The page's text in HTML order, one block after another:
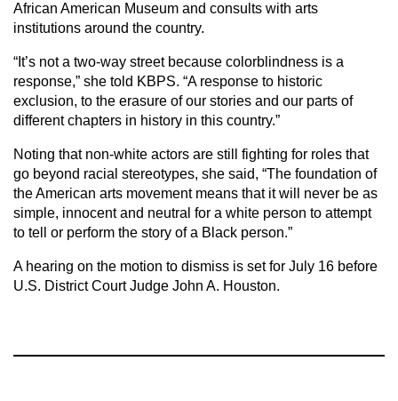
African American Museum and consults with arts
institutions around the country.
“It’s not a two-way street because colorblindness is a
response,” she told KBPS. “A response to historic
exclusion, to the erasure of our stories and our parts of
different chapters in history in this country.”
Noting that non-white actors are still fighting for roles that
go beyond racial stereotypes, she said, “The foundation of
the American arts movement means that it will never be as
simple, innocent and neutral for a white person to attempt
to tell or perform the story of a Black person.”
A hearing on the motion to dismiss is set for July 16 before
U.S. District Court Judge John A. Houston.